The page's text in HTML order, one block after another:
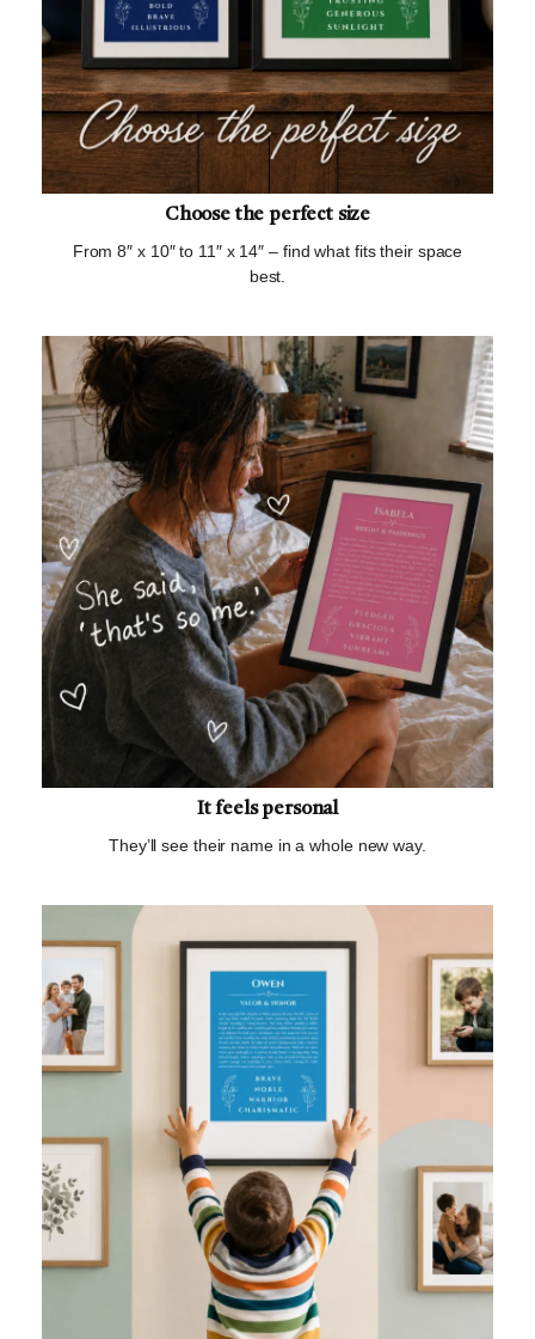
Choose the perfect size
From 8″ x 10″ to 11″ x 14″ – find what fits their space
best.
It feels personal
They’ll see their name in a whole new way.